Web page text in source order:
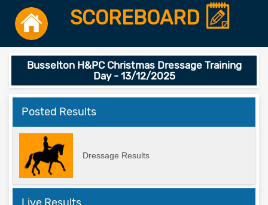
SCOREBOARD
Busselton H&PC Christmas Dressage Training
Day - 13/12/2025
Posted Results
Dressage Results